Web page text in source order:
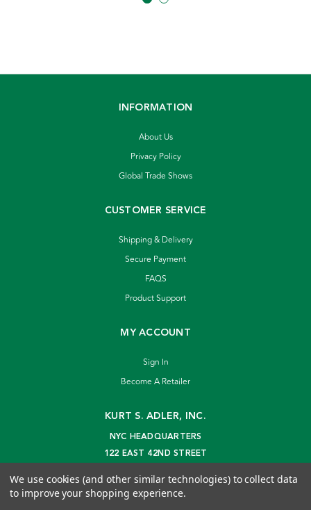
INFORMATION
About Us
Privacy Policy
Global Trade Shows
CUSTOMER SERVICE
Shipping & Delivery
Secure Payment
FAQS
Product Support
MY ACCOUNT
Sign In
Become A Retailer
KURT S. ADLER, INC.
NYC HEADQUARTERS
122 EAST 42ND STREET
info@kurtadler.com
We use cookies (and other similar technologies) to collect data
to improve your shopping experience.